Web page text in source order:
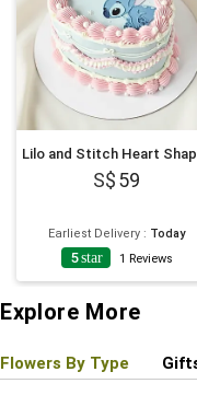
59
Earliest Delivery : Today
5star 1 Reviews
Explore More
Flowers By Type